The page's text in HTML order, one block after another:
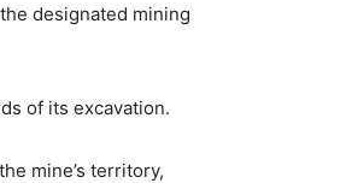
designated mining
of its excavation.
mine’s territory,